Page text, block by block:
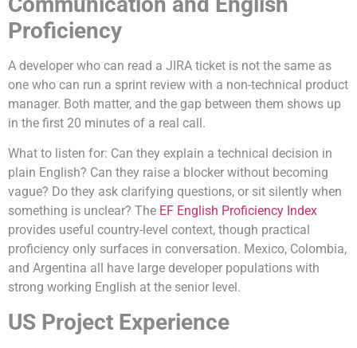
Proficiency
A developer who can read a JIRA ticket is not the same as
one who can run a sprint review with a non-technical product
manager. Both matter, and the gap between them shows up
in the first 20 minutes of a real call.
What to listen for: Can they explain a technical decision in
plain English? Can they raise a blocker without becoming
vague? Do they ask clarifying questions, or sit silently when
something is unclear? The EF English Proficiency Index
provides useful country-level context, though practical
proficiency only surfaces in conversation. Mexico, Colombia,
and Argentina all have large developer populations with
strong working English at the senior level.
US Project Experience